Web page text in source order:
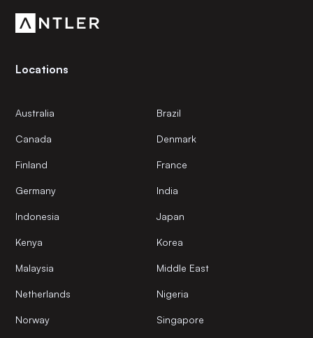
Locations
Australia Brazil
Canada Denmark
Finland France
Germany India
Indonesia Japan
Kenya Korea
Malaysia Middle East
Netherlands Nigeria
Norway Singapore